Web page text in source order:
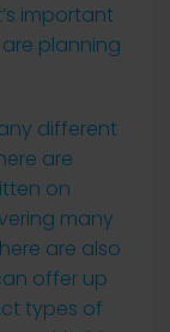
important
planning
different
are
on
many
are also
offer up
types of